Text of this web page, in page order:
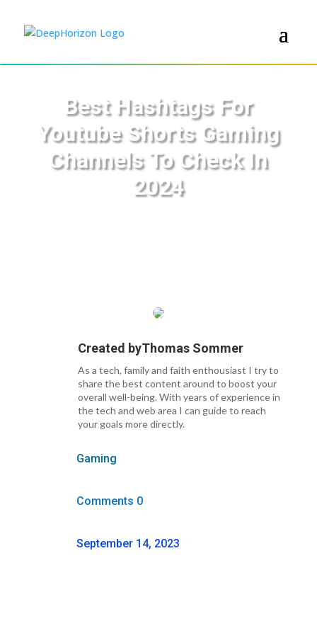
Best Hashtags For
Youtube Shorts Gaming
Channels To Check In
2024
Created byThomas Sommer
As a tech, family and faith enthousiast I try to
share the best content around to boost your
overall well-being. With years of experience in
the tech and web area I can guide to reach
your goals more directly.
Gaming
Comments 0
September 14, 2023